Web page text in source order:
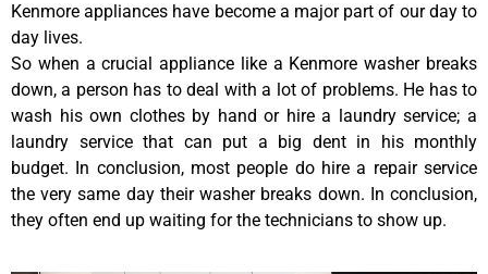
Kenmore appliances have become a major part of our day to
day lives.
So when a crucial appliance like a Kenmore washer breaks
down, a person has to deal with a lot of problems. He has to
wash his own clothes by hand or hire a laundry service; a
laundry service that can put a big dent in his monthly
budget. In conclusion, most people do hire a repair service
the very same day their washer breaks down. In conclusion,
they often end up waiting for the technicians to show up.